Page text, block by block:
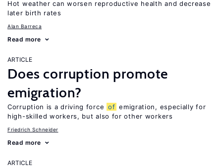
Hot weather can worsen reproductive health and decrease
later birth rates
Alan Barreca
Read more
ARTICLE
Does corruption promote
emigration?
Corruption is a driving force of emigration, especially for
high-skilled workers, but also for other workers
Friedrich Schneider
Read more
ARTICLE